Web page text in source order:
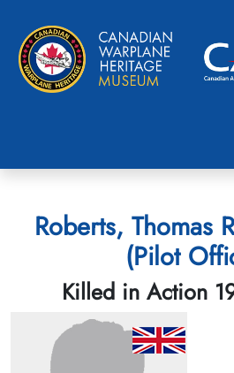
Roberts, Thomas
(Pilot
Killed in Action